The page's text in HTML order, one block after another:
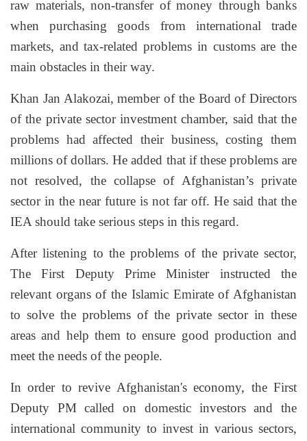
raw materials, non-transfer of money through banks
when purchasing goods from international trade
markets, and tax-related problems in customs are the
main obstacles in their way.
Khan Jan Alakozai,member of the Board of Directors
of the private sector investment chamber, said that the
problems had affected their business, costing them
millions of dollars. He added that if these problems are
not resolved, the collapse of Afghanistan’s private
sector in the near future is not far off. He said that the
IEA should take serious steps in this regard.
After listening to the problems of the private sector,
The First Deputy Prime Minister instructed the
relevant organs of the Islamic Emirate of Afghanistan
to solve the problems of the private sector in these
areas and help them to ensure good production and
meet the needs of the people.
In order to revive Afghanistan's economy, the First
Deputy PM called on domestic investors and the
international community to invest in various sectors,